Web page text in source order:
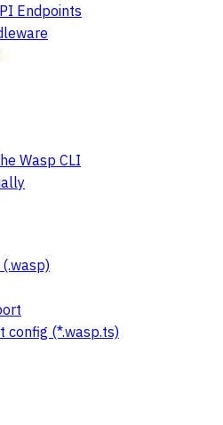
Endpoints
Wasp CLI
config (*.wasp.ts)